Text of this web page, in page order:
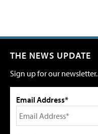
THE NEWS UPDATE
Sign up for our newsletter.
Email Address*